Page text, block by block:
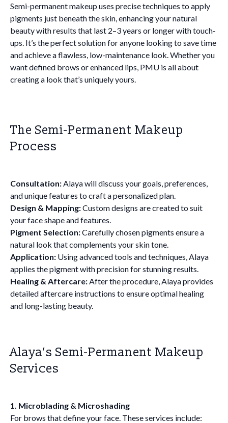
Semi-permanent makeup uses precise techniques to apply
pigments just beneath the skin, enhancing your natural
beauty with results that last 2–3 years or longer with touch-
ups. It’s the perfect solution for anyone looking to save time
and achieve a flawless, low-maintenance look. Whether you
want defined brows or enhanced lips, PMU is all about
creating a look that’s uniquely yours.
The Semi-Permanent Makeup
Process
Consultation:Alaya will discuss your goals, preferences,
and unique features to craft a personalized plan.
Design & Mapping:Custom designs are created to suit
your face shape and features.
Pigment Selection:Carefully chosen pigments ensure a
natural look that complements your skin tone.
Application: Using advanced tools and techniques, Alaya
applies the pigment with precision for stunning results.
Healing & Aftercare:After the procedure, Alaya provides
detailed aftercare instructions to ensure optimal healing
and long-lasting beauty.
Alaya’s Semi-Permanent Makeup
Services
1. Microblading & Microshading
For brows that define your face. These services include: